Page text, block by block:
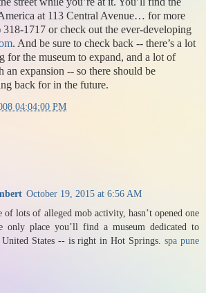
at 113 Central Avenue… for more
1717 or check out the ever-developing
. And be sure to check back -- there’s a lot
for the museum to expand, and a lot of
an expansion -- so there should be
back for in the future.
04:04:00 PM
October 19, 2015 at 6:56 AM
of lots of alleged mob activity, hasn’t opened one
only place you’ll find a museum dedicated to
United States -- is right in Hot Springs.spa pune